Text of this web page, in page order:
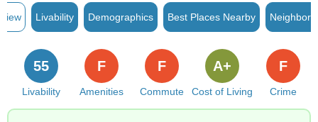
Livability Demographics Best Places Nearby
Livability
55
Amenities
F
Commute
F
Cost of Living
A+
Crime
F